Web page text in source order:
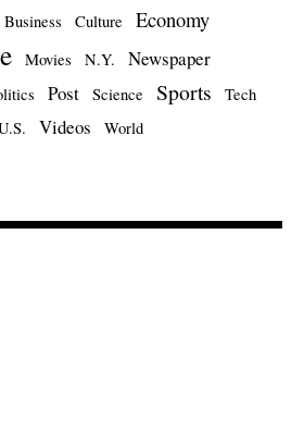
Business Culture Economy
Movies N.Y. Newspaper
Post Science Sports
Tech
Videos World